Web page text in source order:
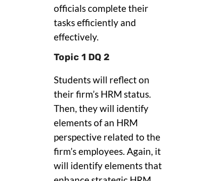
officials complete their
tasks efficiently and
effectively.
Topic 1 DQ 2
Students will reflect on
their firm’s HRM status.
Then, they will identify
elements of an HRM
perspective related to the
firm’s employees. Again, it
will identify elements that